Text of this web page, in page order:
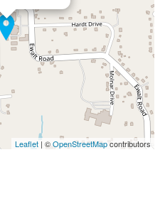
Leaflet | ©OpenStreetMapcontributors